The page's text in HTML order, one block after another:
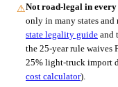
⚠Not road-legal in every
only in many states
state legality guide and
the 25-year rule waives
25% light-truck import
cost calculator).